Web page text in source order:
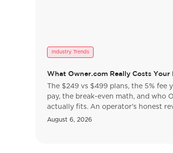
Industry Trends
What Owner.com Really Costs Your
The $249 vs $499 plans, the 5% fee
pay, the break-even math, and who
actually fits. An operator's honest
August 6, 2026